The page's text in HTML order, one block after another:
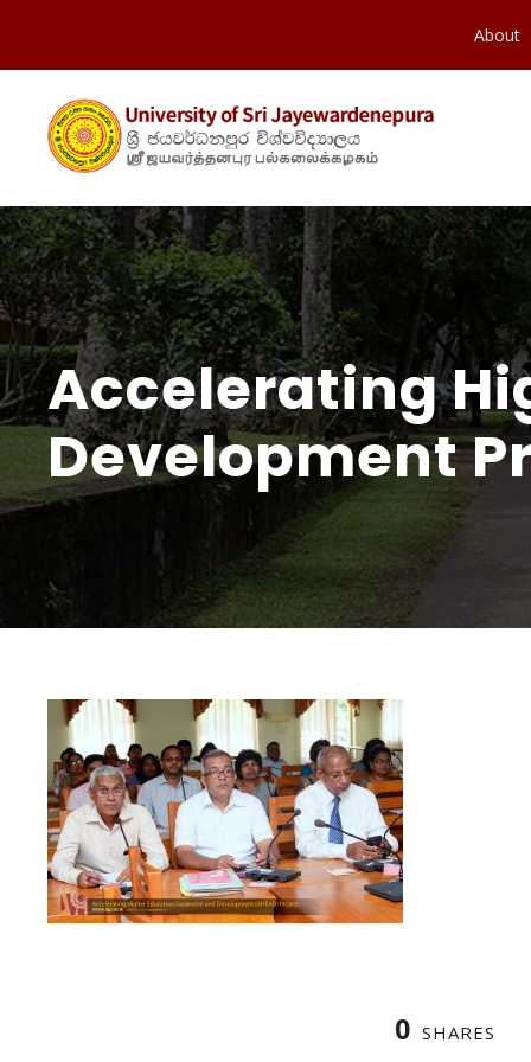
About
Accelerating
Development
0 SHARES